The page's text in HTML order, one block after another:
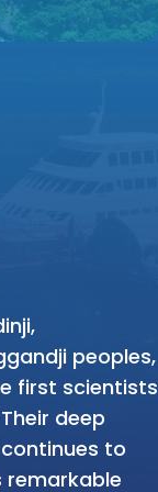
peoples,
first scientists
deep
to